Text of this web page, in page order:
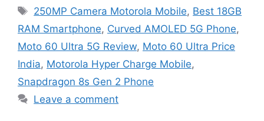
Tags
250MP Camera Motorola Mobile, Best 18GB
RAM Smartphone, Curved AMOLED 5G Phone,
Moto 60 Ultra 5G Review, Moto 60 Ultra Price
India, Motorola Hyper Charge Mobile,
Snapdragon 8s Gen 2 Phone
Leave a comment